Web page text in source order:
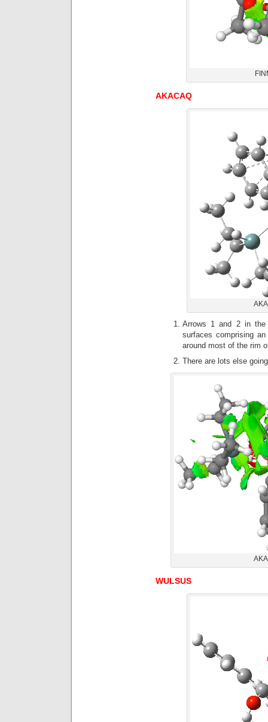
AKACAQ
Arrows 1 and 2 in
surfaces comprising
around most of the rim
There are lots else
WULSUS